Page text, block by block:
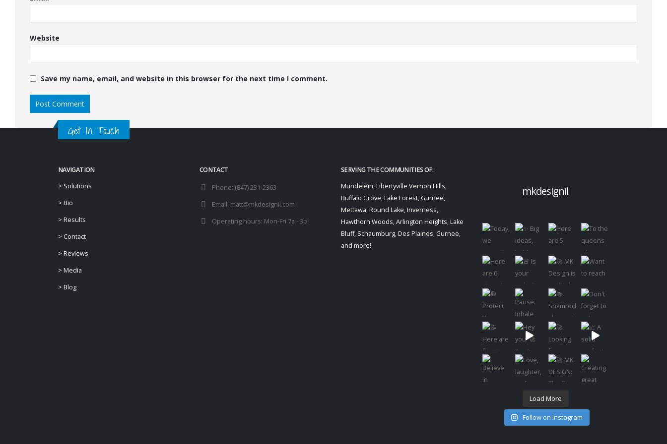
Website
Save my name, email, and website in this browser for the next time I comment.
Get In Touch
NAVIGATION
> Solutions
> Bio
> Results
> Contact
> Reviews
> Media
> Blog
CONTACT
Phone: (847) 231-2363
Email: matt@mkdesignil.com
Operating hours: Mon-Fri 7a - 3p
SERVING THE COMMUNITIES OF:
Mundelein, Libertyville Vernon Hills,
Buffalo Grove, Lake Forest, Gurnee,
Mettawa, Round Lake, Inverness,
Hawthorn Woods, Arlington Heights, Lake
Bluff, Schaumburg, Des Plaines, Gurnee,
and more!
mkdesignil
Load More
Follow on Instagram